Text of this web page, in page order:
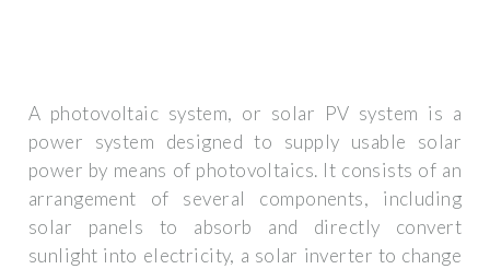
A photovoltaic system, or solar PV system is a
power system designed to supply usable solar
power by means of photovoltaics. It consists of an
arrangement of several components, including
solar panels to absorb and directly convert
sunlight into electricity, a solar inverter to change